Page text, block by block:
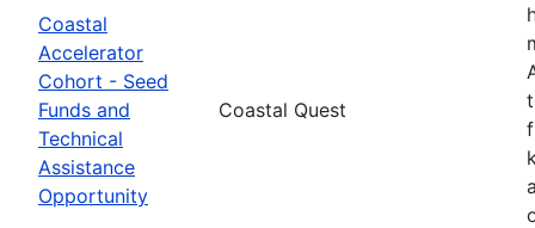
Coastal
Accelerator
Cohort - Seed
Funds and
Technical
Assistance
Opportunity
Coastal Quest